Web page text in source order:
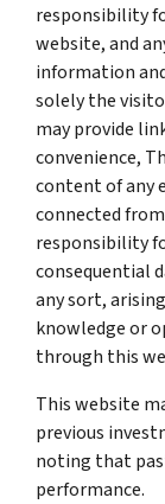
responsibility
website, and
information
solely the
may provide
convenience,
content of any
connected
responsibility
consequential
any sort,
knowledge or
through this
This website
previous
noting that
performance.